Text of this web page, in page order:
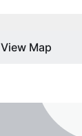
View Map